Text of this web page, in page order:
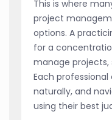
This is where
project
options. A
for a
manage projects,
Each
naturally, and
using their best